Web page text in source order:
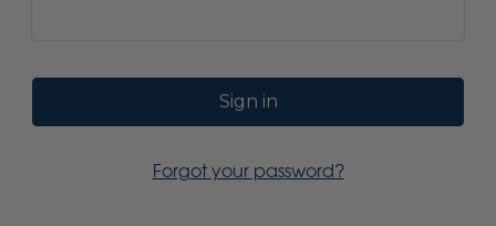
Forgot your password?